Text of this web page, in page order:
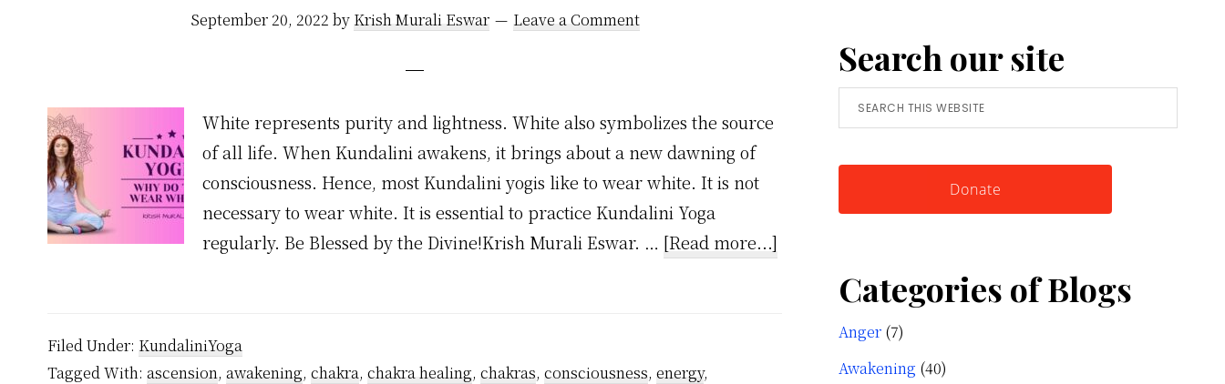
September 20, 2022 by Krish Murali Eswar Leave a Comment
White represents purity and lightness. White also symbolizes the source
of all life. When Kundalini awakens, it brings about a new dawning of
consciousness. Hence, most Kundalini yogis like to wear white. It is not
necessary to wear white. It is essential to practice Kundalini Yoga
regularly. Be Blessed by the Divine!Krish Murali Eswar. … [Read more...]
Kundalini
Filed Under: KundaliniYoga
Tagged With: ascension, awakening, chakra, chakra healing, chakras, consciousness, energy,
Simple
Tool
for
Knowing
Search our site
Search
this
Donate
Categories of Blogs
Anger (7)
Awakening (40)